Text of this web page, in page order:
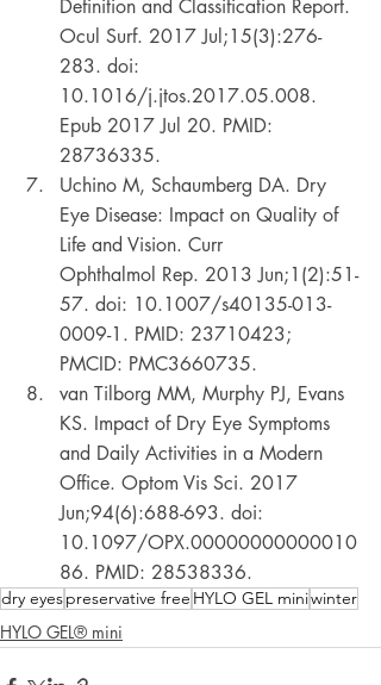
Definition and Classification Report.
Ocul Surf. 2017 Jul;15(3):276-
283. doi:
10.1016/j.jtos.2017.05.008.
Epub 2017 Jul 20. PMID:
28736335.
Uchino M, Schaumberg DA. Dry
Eye Disease: Impact on Quality of
Life and Vision. Curr
Ophthalmol Rep. 2013 Jun;1(2):51-
57. doi: 10.1007/s40135-013-
0009-1. PMID: 23710423;
PMCID: PMC3660735.
van Tilborg MM, Murphy PJ, Evans
KS. Impact of Dry Eye Symptoms
and Daily Activities in a Modern
Office. Optom Vis Sci. 2017
Jun;94(6):688-693. doi:
10.1097/OPX.00000000000010
86. PMID: 28538336.
dry eyespreservative free HYLO GEL miniwinter
HYLO GEL® mini